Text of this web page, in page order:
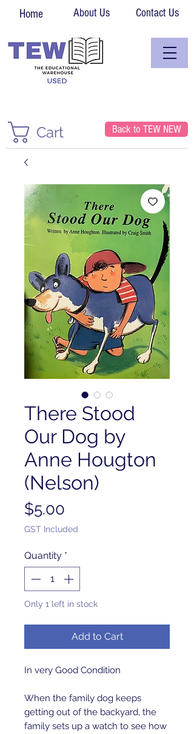
Home About Us Contact Us
Cart Back to TEW NEW
There Stood
Our Dog by
Anne Hougton
(Nelson)
$5.00
GST Included
Quantity *
Only 1 left in stock
Add to Cart
In very Good Condition
When the family dog keeps
getting out of the backyard, the
family sets up a watch to see how